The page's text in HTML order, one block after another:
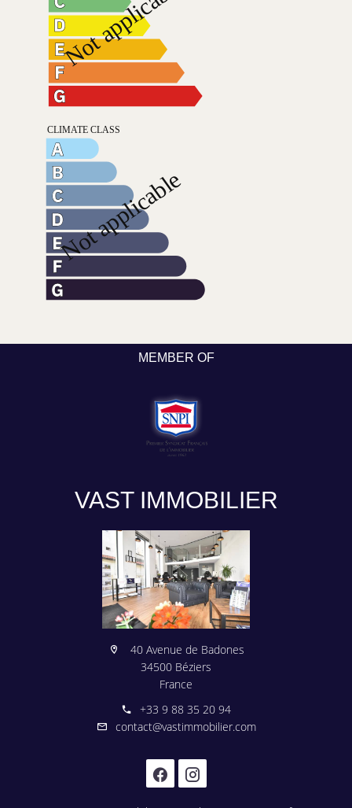
MEMBER OF
VAST IMMOBILIER
40 Avenue de Badones
34500 Béziers
France
+33 9 88 35 20 94
contact@vastimmobilier.com